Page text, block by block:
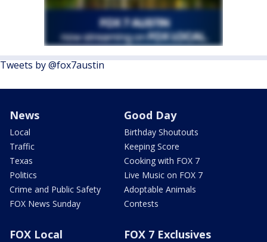
Tweets by @fox7austin
News
Local
Traffic
Texas
Politics
Crime and Public Safety
FOX News Sunday
Good Day
Birthday Shoutouts
Keeping Score
Cooking with FOX 7
Live Music on FOX 7
Adoptable Animals
Contests
FOX Local FOX 7 Exclusives